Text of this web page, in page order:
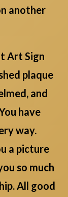
another
Art Sign
plaque
and
have
way.
a picture
so much
All good